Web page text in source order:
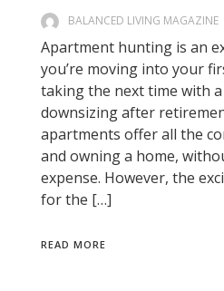
BALANCED LIVING MAGAZINE
Apartment hunting is an
you’re moving into your
taking the next time with
downsizing after
apartments offer all the
and owning a home,
expense. However, the
for the […]
READ MORE